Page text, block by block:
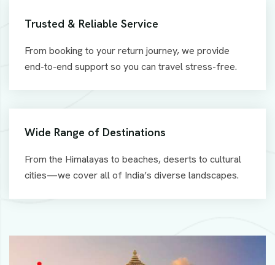
Trusted & Reliable Service
From booking to your return journey, we provide
end-to-end support so you can travel stress-free.
Wide Range of Destinations
From the Himalayas to beaches, deserts to cultural
cities—we cover all of India’s diverse landscapes.